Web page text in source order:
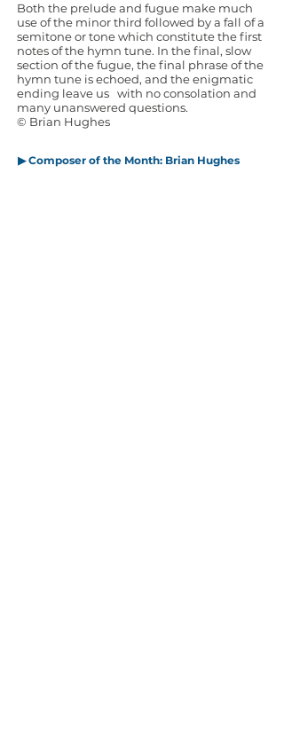
Both the prelude and fugue make much
use of the minor third followed by a fall of a
semitone or tone which constitute the first
notes of the hymn tune. In the final, slow
section of the fugue, the final phrase of the
hymn tune is echoed, and the enigmatic
ending leave us with no consolation and
many unanswered questions.
© Brian Hughes
▶ Composer of the Month: Brian Hughes